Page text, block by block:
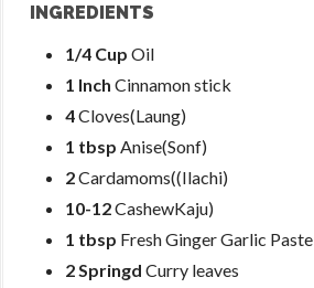
INGREDIENTS
1/4 Cup Oil
1 Inch Cinnamon stick
4Cloves(Laung)
1 tbsp Anise(Sonf)
2Cardamoms((Ilachi)
10-12CashewKaju)
1 tbsp Fresh Ginger Garlic Paste
2 Springd Curry leaves